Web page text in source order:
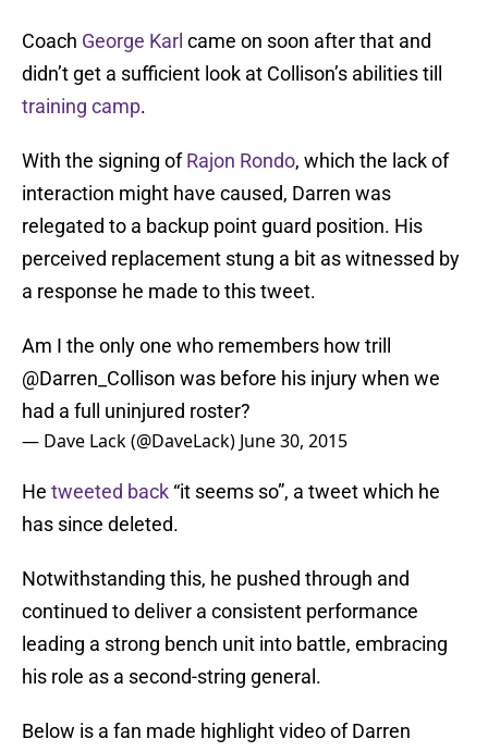
Coach George Karl came on soon after that and
didn’t get a sufficient look at Collison’s abilities till
training camp.
With the signing ofRajon Rondo, which the lack of
interaction might have caused, Darren was
relegated to a backup point guard position. His
perceived replacement stung a bit as witnessed by
a response he made to this tweet.
Am I the only one who remembers how trill
@Darren_Collison was before his injury when we
had a full uninjured roster?
— Dave Lack (@DaveLack) June 30, 2015
He tweeted back “it seems so”, a tweet which he
has since deleted.
Notwithstanding this, he pushed through and
continued to deliver a consistent performance
leading a strong bench unit into battle, embracing
his role as a second-string general.
Below is a fan made highlight video of Darren